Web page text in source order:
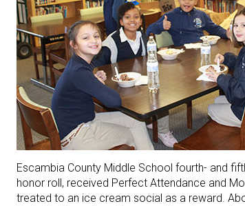
Escambia County Middle School fourth- and
honor roll, received Perfect Attendance and
treated to an ice cream social as a reward.